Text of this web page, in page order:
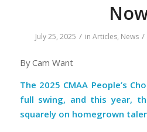
July 25, 2025 / in Articles, News /
By Cam Want
The 2025 CMAA People’s
full swing, and this year,
squarely on homegrown